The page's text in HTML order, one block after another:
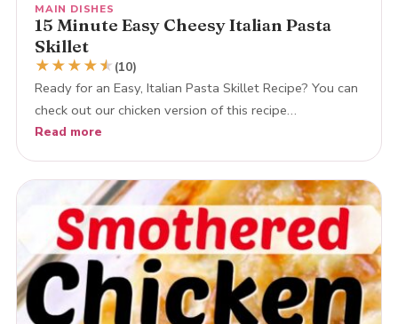
MAIN DISHES
15 Minute Easy Cheesy Italian Pasta
Skillet
★★★★★
★ (10)
Ready for an Easy, Italian Pasta Skillet Recipe? You can
check out our chicken version of this recipe…
Read more